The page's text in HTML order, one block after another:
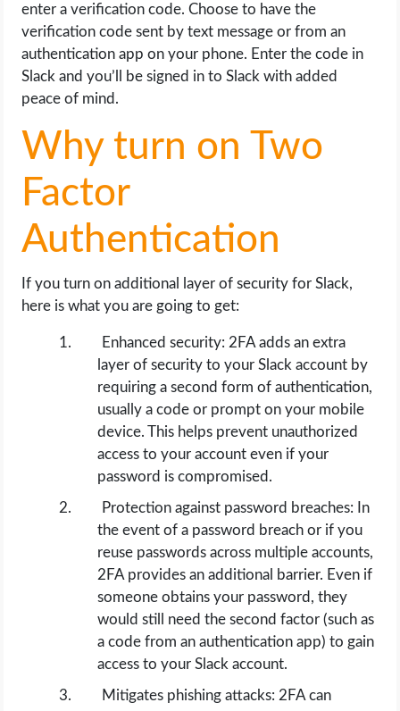
enter a verification code. Choose to have the
verification code sent by text message or from an
authentication app on your phone. Enter the code in
Slack and you’ll be signed in to Slack with added
peace of mind.
Why turn on Two
Factor
Authentication
If you turn on additional layer of security for Slack,
here is what you are going to get:
Enhanced security: 2FA adds an extra
layer of security to your Slack account by
requiring a second form of authentication,
usually a code or prompt on your mobile
device. This helps prevent unauthorized
access to your account even if your
password is compromised.
Protection against password breaches: In
the event of a password breach or if you
reuse passwords across multiple accounts,
2FA provides an additional barrier. Even if
someone obtains your password, they
would still need the second factor (such as
a code from an authentication app) to gain
access to your Slack account.
Mitigates phishing attacks: 2FA can